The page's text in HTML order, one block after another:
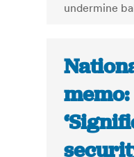
undermine
memo: